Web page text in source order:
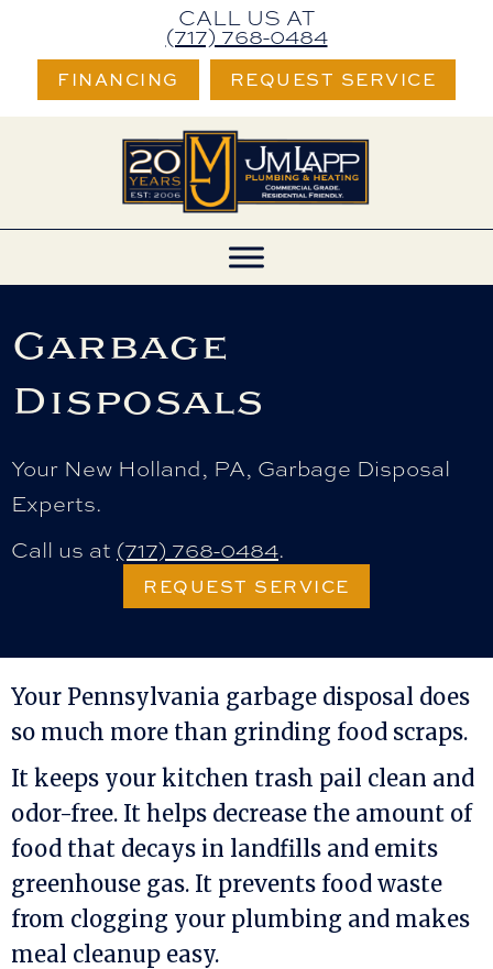
CALL US AT
(717) 768-0484
FINANCING REQUEST SERVICE
Garbage
Disposals
Your New Holland, PA, Garbage Disposal
Experts.
Call us at (717) 768-0484.
REQUEST SERVICE
Your Pennsylvania garbage disposal does
so much more than grinding food scraps.
It keeps your kitchen trash pail clean and
odor-free. It helps decrease the amount of
food that decays in landfills and emits
greenhouse gas. It prevents food waste
from clogging your plumbing and makes
meal cleanup easy.